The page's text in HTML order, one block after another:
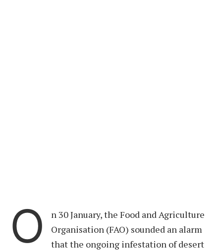
O
n 30 January, the Food and Agriculture
Organisation (FAO) sounded an alarm
that the ongoing infestation of desert